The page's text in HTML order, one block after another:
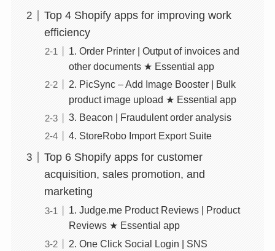
Top 4 Shopify apps for improving work
efficiency
1. Order Printer | Output of invoices and
other documents ★ Essential app
2. PicSync – Add Image Booster | Bulk
product image upload ★ Essential app
3. Beacon | Fraudulent order analysis
4. StoreRobo Import Export Suite
Top 6 Shopify apps for customer
acquisition, sales promotion, and
marketing
1. Judge.me Product Reviews | Product
Reviews ★ Essential app
2. One Click Social Login | SNS